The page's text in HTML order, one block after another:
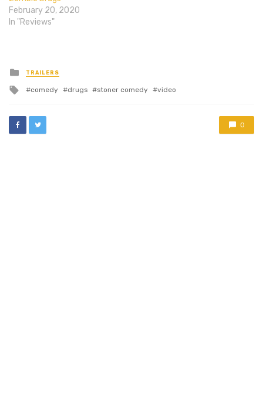
February 20, 2020
In "Reviews"
Posted
in
TRAILERS
Tagged
comedy drugs stoner comedy video
0